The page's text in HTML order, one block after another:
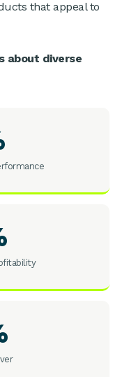
that appeal to
about diverse